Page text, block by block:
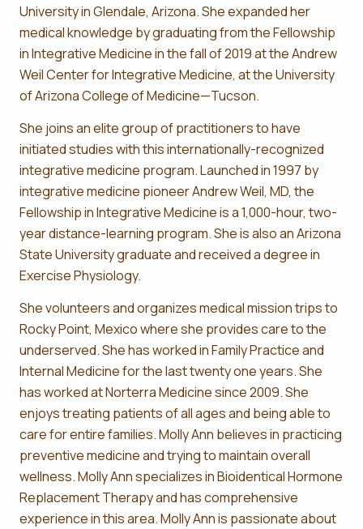
University in Glendale, Arizona. She expanded her
medical knowledge by graduating from the Fellowship
in Integrative Medicine in the fall of 2019 at the Andrew
Weil Center for Integrative Medicine, at the University
of Arizona College of Medicine—Tucson.
She joins an elite group of practitioners to have
initiated studies with this internationally-recognized
integrative medicine program. Launched in 1997 by
integrative medicine pioneer Andrew Weil, MD, the
Fellowship in Integrative Medicine is a 1,000-hour, two-
year distance-learning program. She is also an Arizona
State University graduate and received a degree in
Exercise Physiology.
She volunteers and organizes medical mission trips to
Rocky Point, Mexico where she provides care to the
underserved. She has worked in Family Practice and
Internal Medicine for the last twenty one years. She
has worked at Norterra Medicine since 2009. She
enjoys treating patients of all ages and being able to
care for entire families. Molly Ann believes in practicing
preventive medicine and trying to maintain overall
wellness. Molly Ann specializes in Bioidentical Hormone
Replacement Therapy and has comprehensive
experience in this area. Molly Ann is passionate about